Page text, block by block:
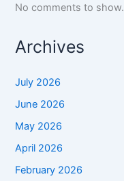
No comments to show.
Archives
July 2026
June 2026
May 2026
April 2026
February 2026